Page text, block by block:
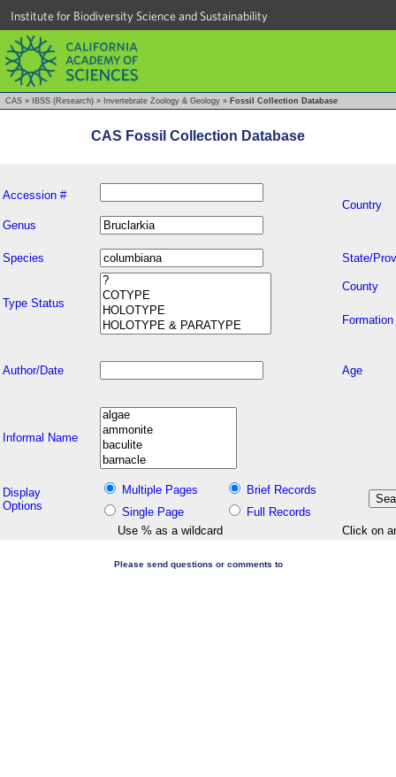
Institute for Biodiversity Science and Sustainability
CAS » IBSS (Research) » Invertebrate Zoology & Geology » Fossil Collection Database
CAS Fossil Collection Database
Accession #
Country
Genus
Species State/
Type Status
County
Formation
Author/Date Age
Informal Name
Display
Options
Multiple Pages
Brief Records
Single Page
Full Records
Use % as a wildcard
Click on
Please send questions or comments to